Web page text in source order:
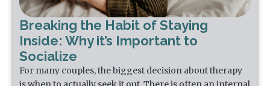
Breaking the Habit of Staying
Inside: Why it’s Important to
Socialize
For many couples, the biggest decision about therapy